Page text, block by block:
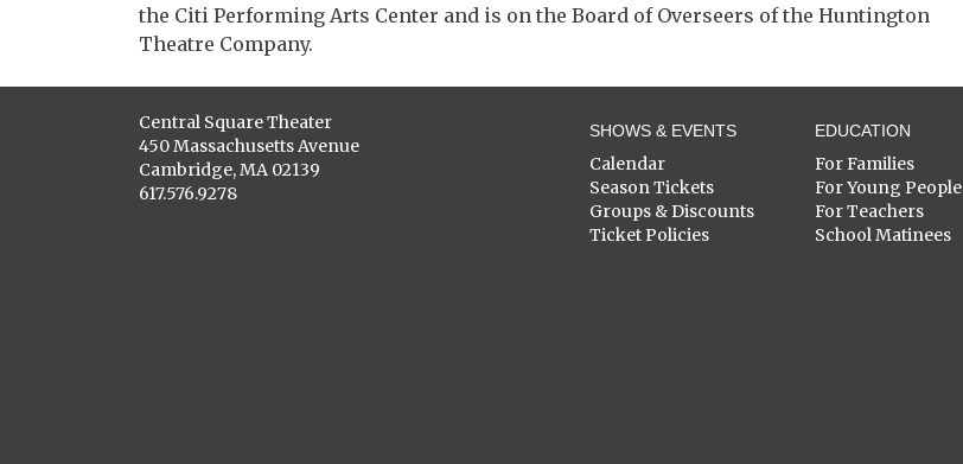
the Citi Performing Arts Center and is on the Board of Overseers of the Huntington
Theatre Company.
Central Square Theater
450 Massachusetts Avenue
Cambridge, MA 02139
617.576.9278
SHOWS & EVENTS
Calendar
Season Tickets
Groups & Discounts
Ticket Policies
EDUCATION
For Families
For Young People
For Teachers
School Matinees